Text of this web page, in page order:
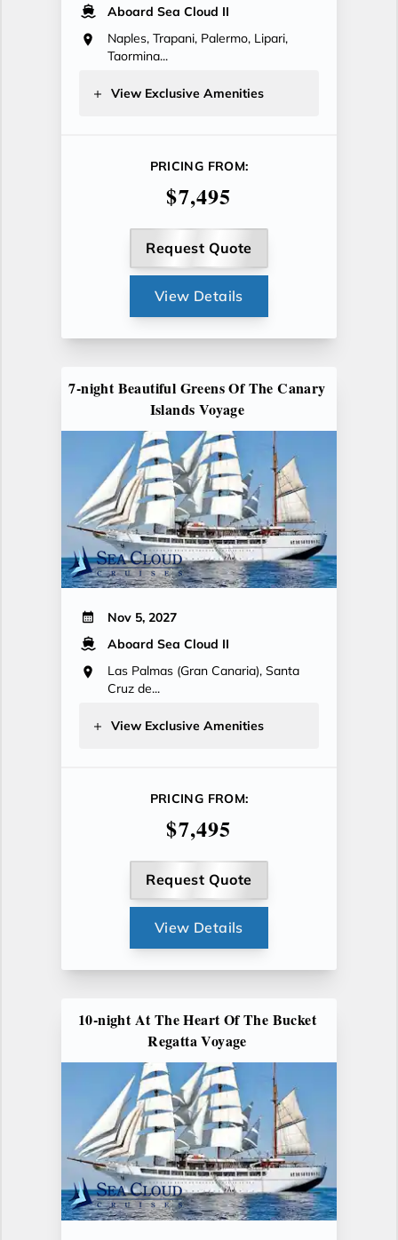
Aboard Sea Cloud II
Naples, Trapani, Palermo, Lipari,
Taormina...
View Exclusive Amenities
PRICING FROM:
$7,495
Request Quote
View Details
7-night Beautiful Greens Of The Canary
Islands Voyage
Nov 5, 2027
Aboard Sea Cloud II
Las Palmas (Gran Canaria), Santa
Cruz de...
View Exclusive Amenities
PRICING FROM:
$7,495
Request Quote
View Details
10-night At The Heart Of The Bucket
Regatta Voyage